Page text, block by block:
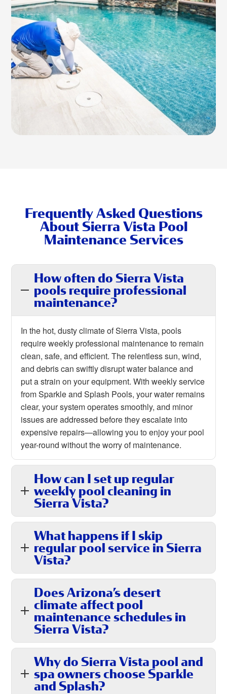
Frequently Asked Questions
About Sierra Vista Pool
Maintenance Services
How often do Sierra Vista
pools require professional
maintenance?
In the hot, dusty climate of Sierra Vista, pools
require weekly professional maintenance to remain
clean, safe, and efficient. The relentless sun, wind,
and debris can swiftly disrupt water balance and
put a strain on your equipment. With weekly service
from Sparkle and Splash Pools, your water remains
clear, your system operates smoothly, and minor
issues are addressed before they escalate into
expensive repairs—allowing you to enjoy your pool
year-round without the worry of maintenance.
How can I set up regular
weekly pool cleaning in
Sierra Vista?
What happens if I skip
regular pool service in Sierra
Vista?
Does Arizona’s desert
climate affect pool
maintenance schedules in
Sierra Vista?
Why do Sierra Vista pool and
spa owners choose Sparkle
and Splash?